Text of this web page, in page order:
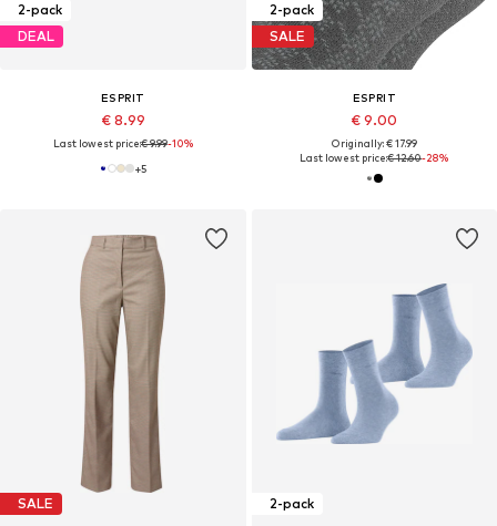
2-pack
DEAL
ESPRIT
€ 8.99
Last lowest price:€ 9.99-10%
+5
2-pack
SALE
ESPRIT
€ 9.00
Originally: € 17.99
Last lowest price:€ 12.60-28%
SALE 2-pack